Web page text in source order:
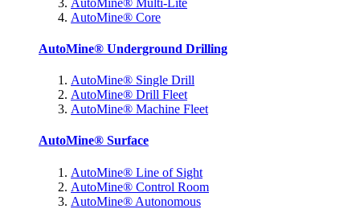
AutoMine® Core
AutoMine® Underground Drilling
AutoMine® Single Drill
AutoMine® Drill Fleet
AutoMine® Machine Fleet
AutoMine® Surface
AutoMine® Line of Sight
AutoMine® Control Room
AutoMine® Autonomous